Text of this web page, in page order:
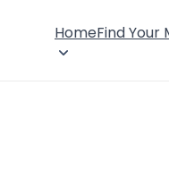
HomeFind Your